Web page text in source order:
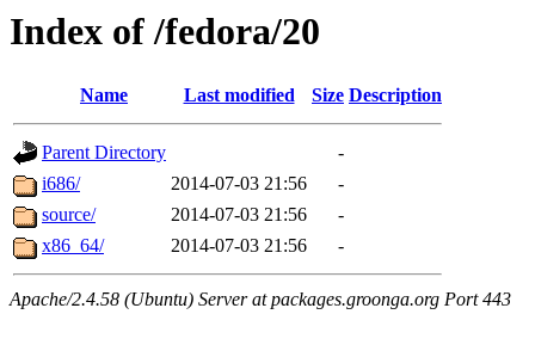
Index of /fedora/20
Name Last modified Size Description
Parent Directory
-
i686/
2014-07-03 21:56
-
source/
2014-07-03 21:56
-
x86_64/
2014-07-03 21:56 -
Apache/2.4.58 (Ubuntu) Server at packages.groonga.org Port 443